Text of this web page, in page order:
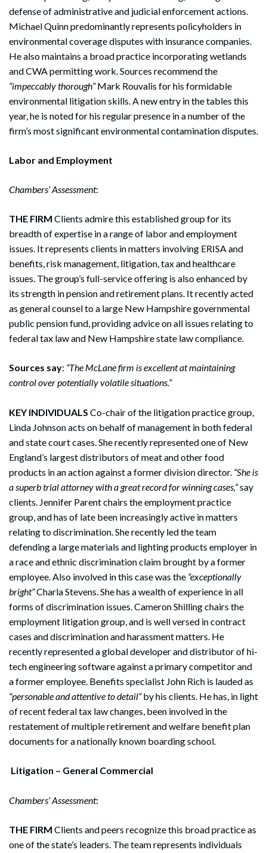
Search
Search
defense of administrative and judicial enforcement actions.
Michael Quinn predominantly represents policyholders in
environmental coverage disputes with insurance companies.
He also maintains a broad practice incorporating wetlands
and CWA permitting work. Sources recommend the
“impeccably thorough”Mark Rouvalis for his formidable
environmental litigation skills. A new entry in the tables this
year, he is noted for his regular presence in a number of the
firm’s most significant environmental contamination disputes.
Labor and Employment
Chambers’ Assessment:
THE FIRM Clients admire this established group for its
breadth of expertise in a range of labor and employment
issues. It represents clients in matters involving ERISA and
benefits, risk management, litigation, tax and healthcare
issues. The group’s full-service offering is also enhanced by
its strength in pension and retirement plans. It recently acted
as general counsel to a large New Hampshire governmental
public pension fund, providing advice on all issues relating to
federal tax law and New Hampshire state law compliance.
Sources say: “The McLane firm is excellent at maintaining
control over potentially volatile situations.”
KEY INDIVIDUALS Co-chair of the litigation practice group,
Linda Johnson acts on behalf of management in both federal
and state court cases. She recently represented one of New
England’s largest distributors of meat and other food
products in an action against a former division director. “She is
a superb trial attorney with a great record for winning cases,”say
clients. Jennifer Parent chairs the employment practice
group, and has of late been increasingly active in matters
relating to discrimination. She recently led the team
defending a large materials and lighting products employer in
a race and ethnic discrimination claim brought by a former
employee. Also involved in this case was the “exceptionally
bright”Charla Stevens. She has a wealth of experience in all
forms of discrimination issues. Cameron Shilling chairs the
employment litigation group, and is well versed in contract
cases and discrimination and harassment matters. He
recently represented a global developer and distributor of hi-
tech engineering software against a primary competitor and
a former employee. Benefits specialist John Rich is lauded as
“personable and attentive to detail”by his clients. He has, in light
of recent federal tax law changes, been involved in the
restatement of multiple retirement and welfare benefit plan
documents for a nationally known boarding school.
Litigation – General Commercial
Chambers’ Assessment:
THE FIRM Clients and peers recognize this broad practice as
one of the state’s leaders. The team represents individuals